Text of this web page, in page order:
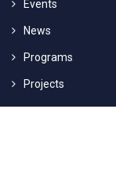
Events
News
Programs
Projects